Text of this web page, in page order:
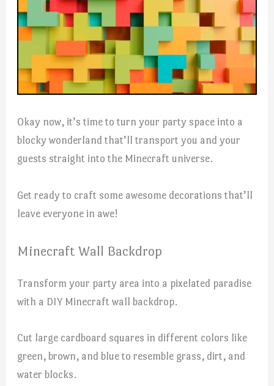
Okay now, it’s time to turn your party space into a
blocky wonderland that’ll transport you and your
guests straight into the Minecraft universe.
Get ready to craft some awesome decorations that’ll
leave everyone in awe!
Minecraft Wall Backdrop
Transform your party area into a pixelated paradise
with a DIY Minecraft wall backdrop.
Cut large cardboard squares in different colors like
green, brown, and blue to resemble grass, dirt, and
water blocks.